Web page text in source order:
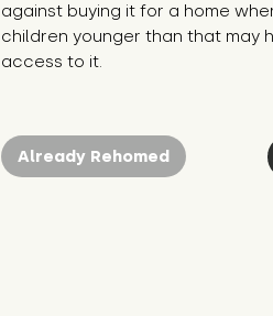
against buying it for a home
children younger than that may
access to it.
Already Rehomed